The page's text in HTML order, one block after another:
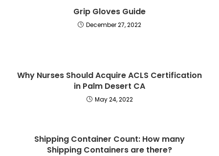
Grip Gloves Guide
December 27, 2022
Why Nurses Should Acquire ACLS Certification
in Palm Desert CA
May 24, 2022
Shipping Container Count: How many
Shipping Containers are there?